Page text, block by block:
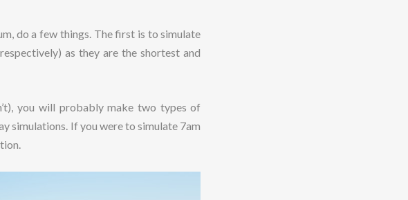
do a few things. The first is to simulate
as they are the shortest and
you will probably make two types of
simulations. If you were to simulate 7am